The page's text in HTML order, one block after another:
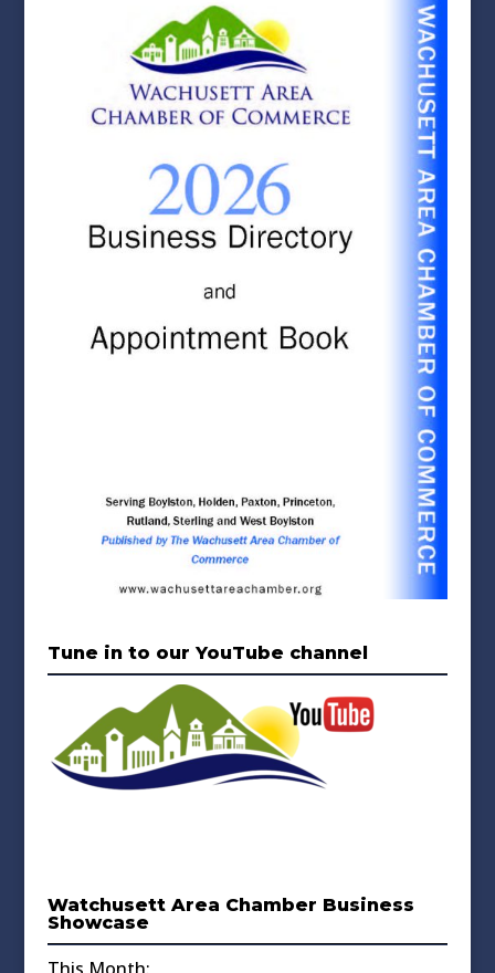
Tune in to our YouTube channel
Watchusett Area Chamber Business
Showcase